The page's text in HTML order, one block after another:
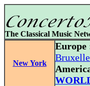
The Classical Music
New York
Europe